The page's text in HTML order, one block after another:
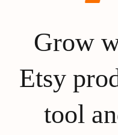
Grow
Etsy
tool